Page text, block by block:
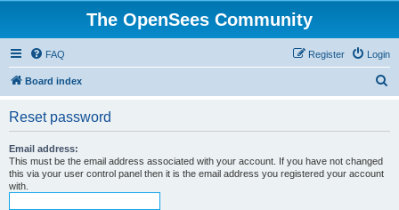
The OpenSees Community
FAQ Login
Register
Board index
Reset password
Email address:
This must be the email address associated with your account. If you have not changed
this via your user control panel then it is the email address you registered your account
with.